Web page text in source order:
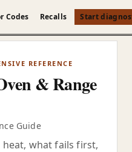
Codes Recalls Start
REFERENCE
& Range
Guide
what fails first,